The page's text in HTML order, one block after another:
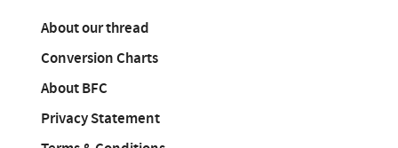
About our thread
Conversion Charts
About BFC
Privacy Statement